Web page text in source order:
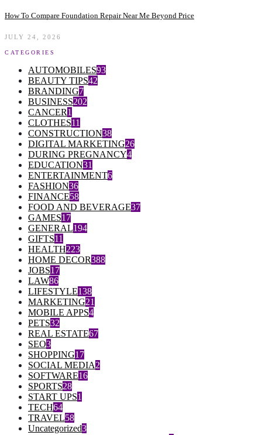
How To Compare Foundation Repair Near Me Beyond Price
JULY 24, 2026
CATEGORIES
AUTOMOBILES93
BEAUTY TIPS42
BRANDING7
BUSINESS202
CANCER1
CLOTHES11
CONSTRUCTION38
DIGITAL MARKETING26
DURING PREGNANCY4
EDUCATION31
ENTERTAINMENT6
FASHION36
FINANCE58
FOOD AND BEVERAGE37
GAMES17
GENERAL194
GIFTS11
HEALTH223
HOME DECOR388
JOBS17
LAW86
LIFESTYLE138
MARKETING21
MOBILE APPS4
PETS32
REAL ESTATE67
SEO3
SHOPPING17
SOCIAL MEDIA2
SOFTWARE16
SPORTS28
START UPS1
TECH64
TRAVEL58
Uncategorized3